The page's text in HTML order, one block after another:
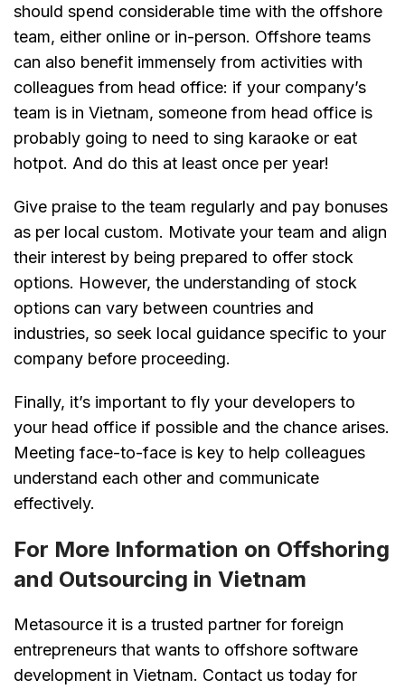
should spend considerable time with the offshore
team, either online or in-person. Offshore teams
can also benefit immensely from activities with
colleagues from head office: if your company’s
team is in Vietnam, someone from head office is
probably going to need to sing karaoke or eat
hotpot. And do this at least once per year!
Give praise to the team regularly and pay bonuses
as per local custom. Motivate your team and align
their interest by being prepared to offer stock
options. However, the understanding of stock
options can vary between countries and
industries, so seek local guidance specific to your
company before proceeding.
Finally, it’s important to fly your developers to
your head office if possible and the chance arises.
Meeting face-to-face is key to help colleagues
understand each other and communicate
effectively.
For More Information on Offshoring
and Outsourcing in Vietnam
Metasource it is a trusted partner for foreign
entrepreneurs that wants to offshore software
development in Vietnam. Contact us today for